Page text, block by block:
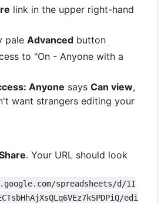
link in the upper right-hand
pale Advanced button
to "On - Anyone with a
Anyone says Can view,
want strangers editing your
. Your URL should look
spreadsheets/d/1I
edi